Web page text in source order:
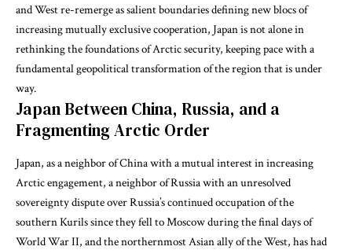
and West re-remerge as salient boundaries defining new blocs of
increasing mutually exclusive cooperation, Japan is not alone in
rethinking the foundations of Arctic security, keeping pace with a
fundamental geopolitical transformation of the region that is under
way.
Japan Between China, Russia, and a
Fragmenting Arctic Order
Japan, as a neighbor of China with a mutual interest in increasing
Arctic engagement, a neighbor of Russia with an unresolved
sovereignty dispute over Russia’s continued occupation of the
southern Kurils since they fell to Moscow during the final days of
World War II, and the northernmost Asian ally of the West, has had